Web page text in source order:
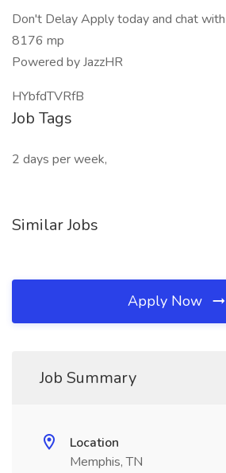
Don't Delay Apply today and chat
8176 mp
Powered by JazzHR
HYbfdTVRfB
Job Tags
2 days per week,
Similar Jobs
Apply Now
Job Summary
Location
Memphis, TN